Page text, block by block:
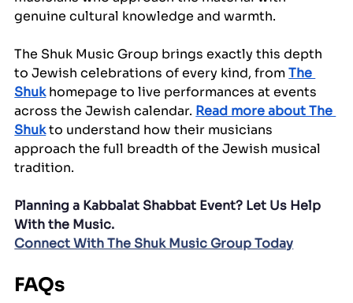
genuine cultural knowledge and warmth.
The Shuk Music Group brings exactly this depth
to Jewish celebrations of every kind, from The
Shuk homepage to live performances at events
across the Jewish calendar. Read more about The
Shuk to understand how their musicians
approach the full breadth of the Jewish musical
tradition.
Planning a Kabbalat Shabbat Event? Let Us Help
With the Music.
Connect With The Shuk Music Group Today
FAQs